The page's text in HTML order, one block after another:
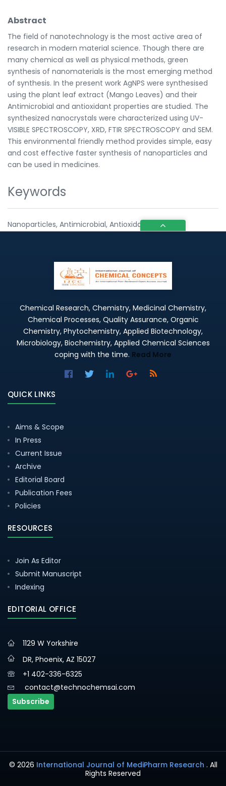
Abstract
The field of nanotechnology is the most active area of
research in modern material science. Though there are
many chemical as well as physical methods, green
synthesis of nanomaterials is the most emerging method
of synthesis. In the present work AgNPS were synthesised
using the plant leaf extract (Mango Leaves) and their
Antimicrobial and antioxidant properties are studied. The
synthesized nanocrystals were characterized using UV-
VISIBLE SPECTROSCOPY, XRD, FTIR SPECTROSCOPY and SEM.
This environmental friendly method provides simple, easy
and cost effective faster synthesis of nanoparticles and
can be used in medicines.
Keywords
Nanoparticles, Antimicrobial, Antioxidant
Chemical Research, Chemistry, Medicinal Chemistry,
Chemical Processes, Quality Assurance, Organic
Chemistry, Phytochemistry, Applied Biotechnology,
Microbiology, Biochemistry, Applied Chemical Sciences
coping with the time. Read More
QUICK LINKS
Aims & Scope
In Press
Current Issue
Archive
Editorial Board
Publication Fees
Policies
RESOURCES
Join As Editor
Submit Manuscript
Indexing
EDITORIAL OFFICE
1129 W Yorkshire
DR, Phoenix, AZ 15027
+1 402-336-6325
contact@technochemsai.com
Subscribe
© 2026 International Journal of MediPharm Research . All
Rights Reserved